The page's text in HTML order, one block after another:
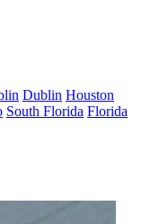
Dublin Houston
South Florida Florida